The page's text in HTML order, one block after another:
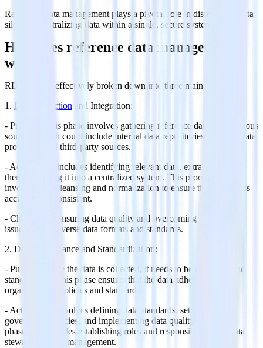
Reference data management plays a pivotal role in dismantling data
silos and centralizing data within a single, secure system.
How does reference data management
work?
RDM can be effectively broken down into three main phases:
1. Data Collection
and Integration:
- Purpose: This phase involves gathering reference data from various
sources, which could include internal data repositories, external data
providers, and third-party sources.
- Activities: It includes identifying relevant data, extracting it, and
then integrating it into a centralized system. This process often
involves data cleansing and normalization to ensure that the data is
accurate and consistent.
- Challenges: Ensuring data quality and overcoming integration
issues due to diverse data formats and standards.
2. Data Governance and Standardization:
- Purpose: Once the data is collected, it needs to be governed and
standardized. This phase ensures that the data adheres to
organizational policies and standards.
- Activities: It involves defining data standards, setting up
governance policies, and implementing data quality rules. This
phase also includes establishing roles and responsibilities for data
stewardship and management.